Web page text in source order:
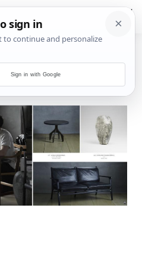
Sign in with Google